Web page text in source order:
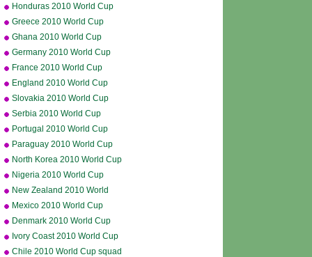
Honduras 2010 World Cup
squad
Greece 2010 World Cup
squad
Ghana 2010 World Cup
squad
Germany 2010 World Cup
squad
France 2010 World Cup
squad
England 2010 World Cup
squad
Slovakia 2010 World Cup
squad
Serbia 2010 World Cup
squad
Portugal 2010 World Cup
squad
Paraguay 2010 World Cup
squad
North Korea 2010 World Cup
squad
Nigeria 2010 World Cup
squad
New Zealand 2010 World
Cup squad
Mexico 2010 World Cup
squad
Denmark 2010 World Cup
squad
Ivory Coast 2010 World Cup
squad
Chile 2010 World Cup squad